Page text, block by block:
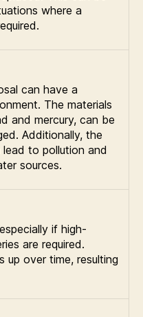
where a
can have a
The materials
and mercury, can be
Additionally, the
to pollution and
sources.
if high-
are required.
up over time, resulting